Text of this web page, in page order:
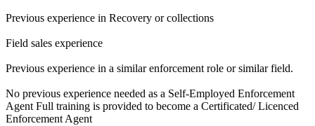
Previous experience in Recovery or collections
Field sales experience
Previous experience in a similar enforcement role or similar field.
No previous experience needed as a Self-Employed Enforcement
Agent Full training is provided to become a Certificated/ Licenced
Enforcement Agent